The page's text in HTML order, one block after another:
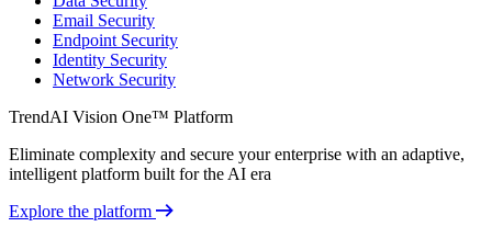
Email Security
Endpoint Security
Identity Security
Network Security
TrendAI Vision One™ Platform
Eliminate complexity and secure your enterprise with an adaptive,
intelligent platform built for the AI era
Explore the platform